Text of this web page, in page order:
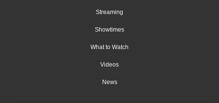
Streaming
Showtimes
What to Watch
Videos
News